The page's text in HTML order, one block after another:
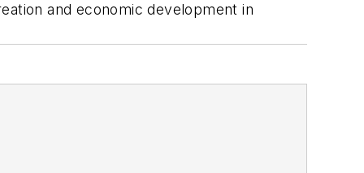
and economic development in